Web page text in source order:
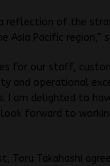
reflection of the
Pacific region,”
for our staff,
and operational
I am delighted to
look forward to
Toru Takahashi